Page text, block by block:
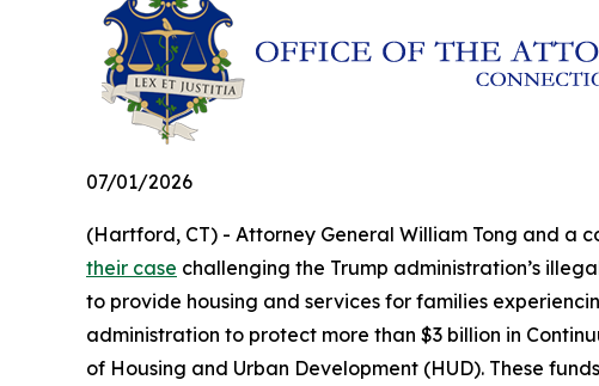
07/01/2026
(Hartford, CT) - Attorney General William Tong and a
their case challenging the Trump administration’s
to provide housing and services for families
administration to protect more than $3 billion in
of Housing and Urban Development (HUD). These